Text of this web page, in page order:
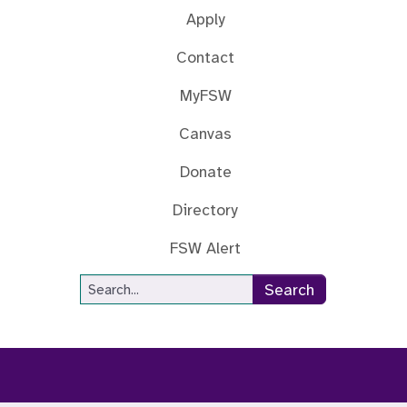
Apply
Contact
MyFSW
Canvas
Donate
Directory
FSW Alert
Site Search
Search